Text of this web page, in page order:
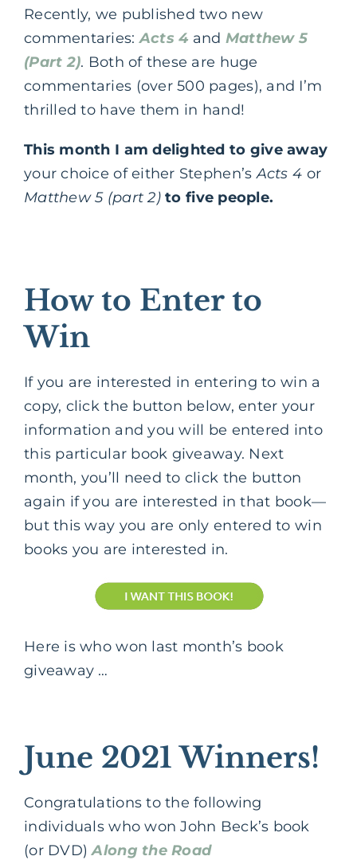
Recently, we published two new
commentaries:Acts 4 and Matthew 5
(Part 2). Both of these are huge
commentaries (over 500 pages), and I’m
thrilled to have them in hand!
This month I am delighted to give away
your choice of either Stephen’sActs 4 or
Matthew 5 (part 2) to five people.
How to Enter to
Win
If you are interested in entering to win a
copy, click the button below, enter your
information and you will be entered into
this particular book giveaway. Next
month, you’ll need to click the button
again if you are interested in that book—
but this way you are only entered to win
books you are interested in.
Here is who won last month’s book
giveaway …
June 2021 Winners!
Congratulations to the following
individuals who won John Beck’s book
(or DVD)Along the Road